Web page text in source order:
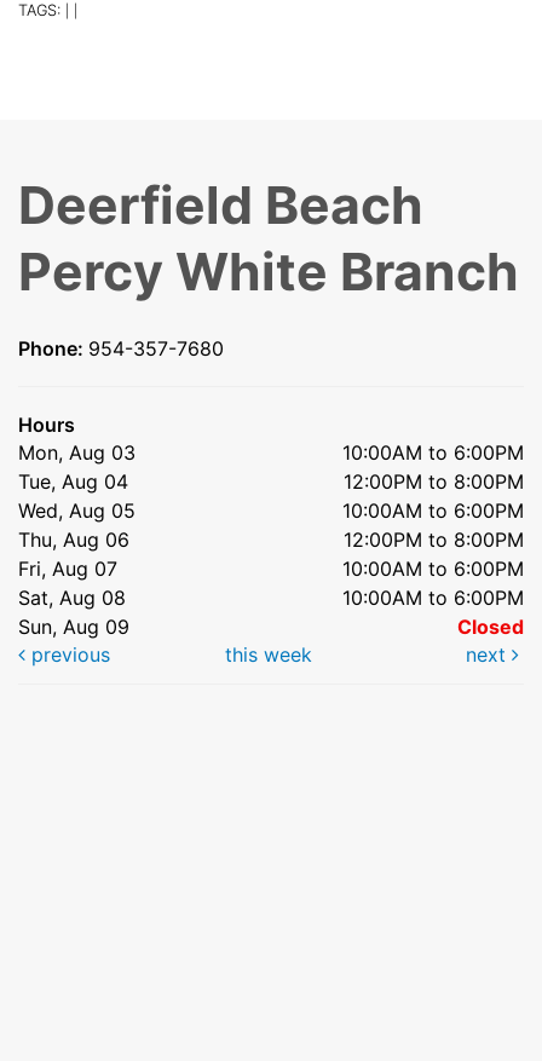
TAGS:
Deerfield Beach
Percy White Branch
Phone: 954-357-7680
Hours
Mon, Aug 03
10:00AM to 6:00PM
Tue, Aug 04
12:00PM to 8:00PM
Wed, Aug 05
10:00AM to 6:00PM
Thu, Aug 06
12:00PM to 8:00PM
Fri, Aug 07
10:00AM to 6:00PM
Sat, Aug 08
10:00AM to 6:00PM
Sun, Aug 09
Closed
previous
this week next